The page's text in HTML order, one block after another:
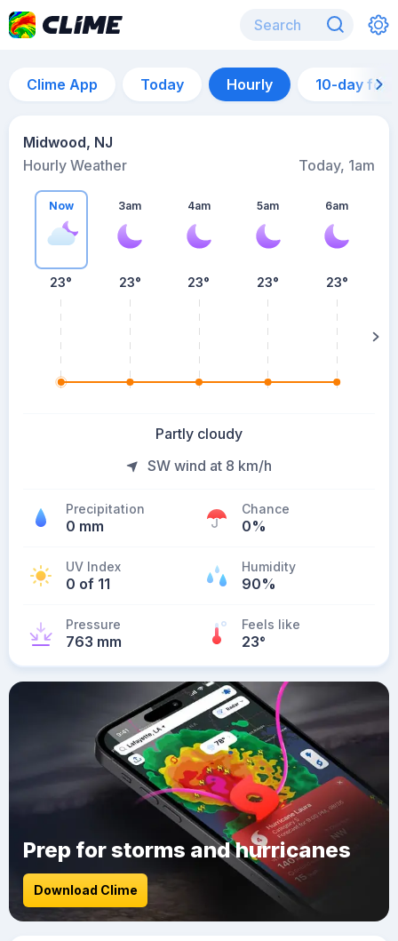
Clime App Today Hourly 10-day
Midwood, NJ
Hourly Weather
Today, 1am
Now
23°
3am
23°
4am
23°
5am
23°
6am
23°
Partly cloudy
SW wind at 8 km/h
Precipitation
0 mm
Chance
0%
UV Index
0 of 11
Humidity
90%
Pressure
763 mm
Feels like
23°
Prep for storms and hurricanes
Download Clime